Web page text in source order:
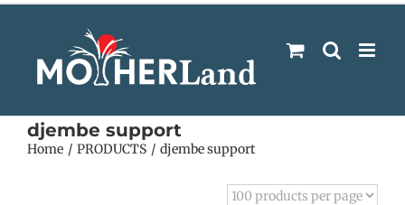
djembe support
Home PRODUCTS djembe support